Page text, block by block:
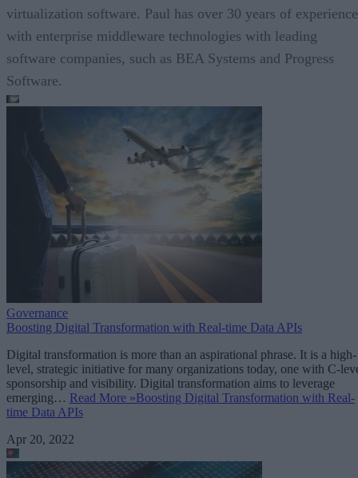
virtualization software. Paul has over 30 years of experience
with enterprise middleware technologies with leading
software companies, such as BEA Systems and Progress
Software.
Governance
Boosting Digital Transformation with Real-time Data APIs
Digital transformation is more than an aspirational phrase. It is a high-
level, strategic initiative for many organizations today, one with C-
sponsorship and visibility. Digital transformation aims to leverage
emerging… Read More »Boosting Digital Transformation with Real-
time Data APIs
Apr 20, 2022